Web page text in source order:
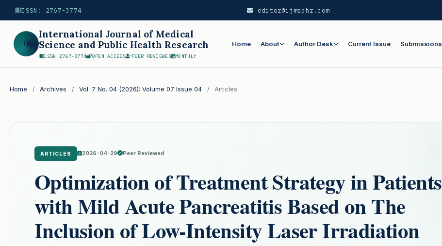
ISSN: 2767-3774 editor@ijmsphr.com
IJ
International Journal of Medical
Science and Public Health Research
ISSN 2767-3774 OPEN ACCESS PEER REVIEWED MONTHLY
Home About Author Desk Current Issue Submissions
Home / Archives / Vol. 7 No. 04 (2026): Volume 07 Issue 04 / Articles
ARTICLES 2026-04-29 Peer Reviewed
Optimization of Treatment Strategy in Patients
with Mild Acute Pancreatitis Based on The
Inclusion of Low-Intensity Laser Irradiation